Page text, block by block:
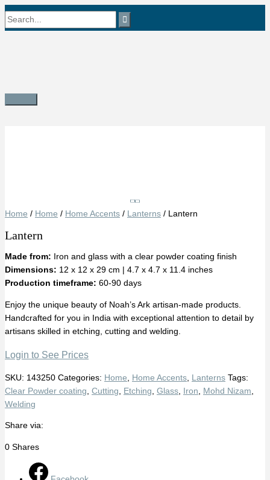
Skip
to
Search
Main
Home / Home / Home Accents / Lanterns / Lantern
Lantern
Made from: Iron and glass with a clear powder coating finish
Dimensions: 12 x 12 x 29 cm | 4.7 x 4.7 x 11.4 inches
Production timeframe: 60-90 days
Enjoy the unique beauty of Noah’s Ark artisan-made products.
Handcrafted for you in India with exceptional attention to detail by
artisans skilled in etching, cutting and welding.
Login to See Prices
SKU: 143250 Categories: Home Home Accents Lanterns Tags:
Clear Powder coating Cutting Etching Glass Iron Mohd Nizam
Welding
Share via:
0 Shares